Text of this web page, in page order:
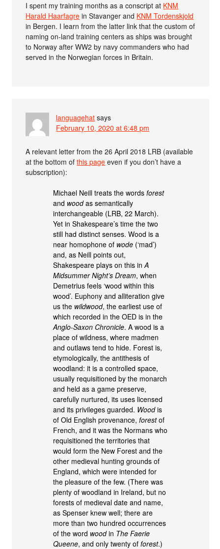
I spent my training months as a conscript at KNM
Harald Haarfagre in Stavanger and KNM Tordenskjold
in Bergen. I learn from the latter link that the custom of
naming on-land training centers as ships was brought
to Norway after WW2 by navy commanders who had
served in the Norwegian forces in Britain.
languagehat says
February 10, 2020 at 6:48 pm
A relevant letter from the 26 April 2018 LRB (available
at the bottom ofthis page even if you don’t have a
subscription):
Michael Neill treats the wordsforest
and woodas semantically
interchangeable (LRB, 22 March).
Yet in Shakespeare’s time the two
still had distinct senses. Wood is a
near homophone of wode (‘mad’)
and, as Neill points out,
Shakespeare plays on this inA
Midsummer Night’s Dream, when
Demetrius feels ‘wood within this
wood’. Euphony and alliteration give
us the wildwood, the earliest use of
which recorded in the OED is in the
Anglo-Saxon Chronicle. A wood is a
place of wildness, where madmen
and outlaws tend to hide. Forest is,
etymologically, the antithesis of
woodland: it is a controlled space,
usually requisitioned by the monarch
and held as a game preserve,
carefully nurtured, its uses licensed
and its privileges guarded. Woodis
of Old English provenance,forestof
French, and it was the Normans who
requisitioned the territories that
would form the New Forest and the
other medieval hunting grounds of
England, which were intended for
the pleasure of the few. (There was
plenty of woodland in Ireland, but no
forests of medieval date and name,
as Spenser knew well; there are
more than two hundred occurrences
of the word woodin The Faerie
Queene, and only twenty offorest.)